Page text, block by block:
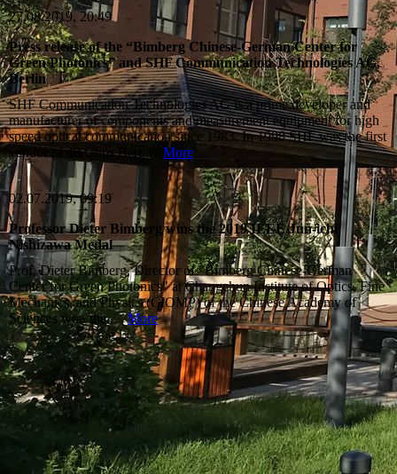
27.08.2019, 20:49
Press release of the “Bimberg Chinese-German Center for
Green Photonics” and SHF Communication Technologies AG,
Berlin
SHF Communication Technologies AG is a prime developer and
manufacturer of components and measurement equipment for high
speed optical communication since 1983. In 1998 SHF was the first
vendor of 40 Gbps Bert... More
02.07.2019, 09:19
Professor Dieter Bimberg wins the 2019 IEEE Jun-ichi
Nishizawa Medal
Prof. Dieter Bimberg, Director of "Bimberg Chinese-German
Center for Green Photonics" at Changchun Institute of Optics, Fine
Mechanics, and Physics (CIOMP) of the Chinese Academy of
Sciences won the...More